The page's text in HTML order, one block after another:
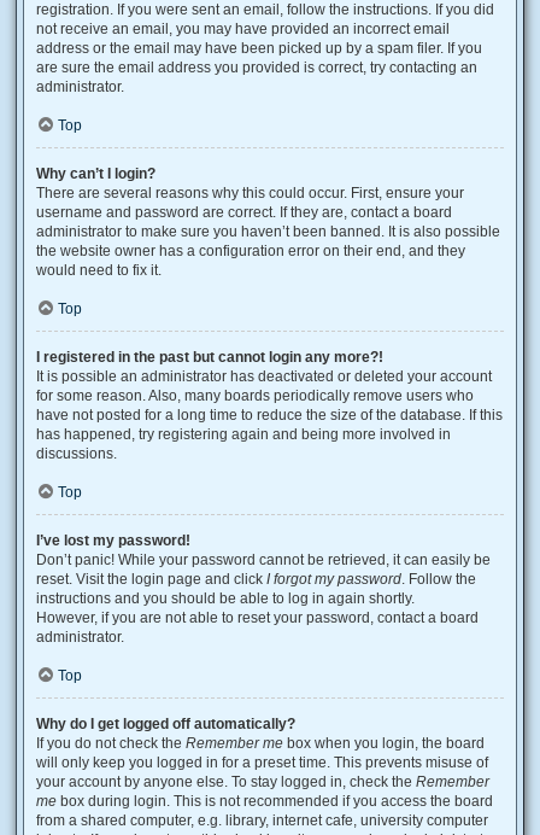
registration. If you were sent an email, follow the instructions. If you did
not receive an email, you may have provided an incorrect email
address or the email may have been picked up by a spam filer. If you
are sure the email address you provided is correct, try contacting an
administrator.
Top
Why can’t I login?
There are several reasons why this could occur. First, ensure your
username and password are correct. If they are, contact a board
administrator to make sure you haven’t been banned. It is also possible
the website owner has a configuration error on their end, and they
would need to fix it.
Top
I registered in the past but cannot login any more?!
It is possible an administrator has deactivated or deleted your account
for some reason. Also, many boards periodically remove users who
have not posted for a long time to reduce the size of the database. If this
has happened, try registering again and being more involved in
discussions.
Top
I’ve lost my password!
Don’t panic! While your password cannot be retrieved, it can easily be
reset. Visit the login page and click I forgot my password. Follow the
instructions and you should be able to log in again shortly.
However, if you are not able to reset your password, contact a board
administrator.
Top
Why do I get logged off automatically?
If you do not check the Remember me box when you login, the board
will only keep you logged in for a preset time. This prevents misuse of
your account by anyone else. To stay logged in, check the Remember
me box during login. This is not recommended if you access the board
from a shared computer, e.g. library, internet cafe, university computer